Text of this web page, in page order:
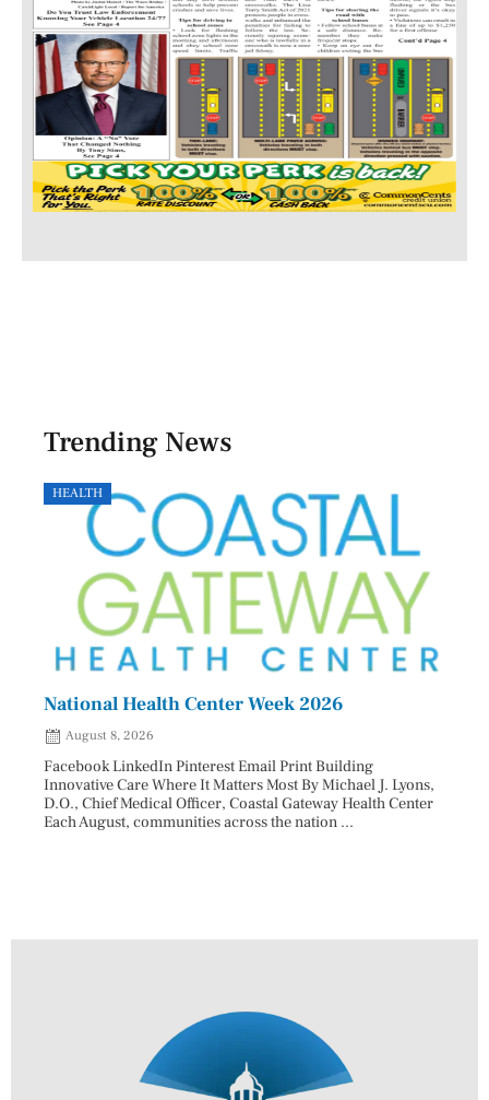
Trending News
HEALTH
National Health Center Week 2026
August 8, 2026
Facebook LinkedIn Pinterest Email Print Building
Innovative Care Where It Matters Most By Michael J. Lyons,
D.O., Chief Medical Officer, Coastal Gateway Health Center
Each August, communities across the nation ...